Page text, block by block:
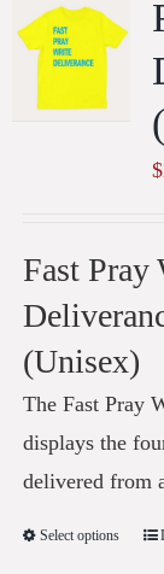
$
Fast Pray
(Unisex)
The Fast Pray
displays the
delivered from
Select options